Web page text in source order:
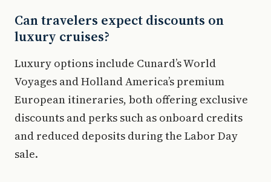
Can travelers expect discounts on
luxury cruises?
Luxury options include Cunard’s World
Voyages and Holland America’s premium
European itineraries, both offering exclusive
discounts and perks such as onboard credits
and reduced deposits during the Labor Day
sale.